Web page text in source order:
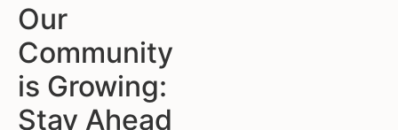
Our
Community
is Growing:
Stay Ahead